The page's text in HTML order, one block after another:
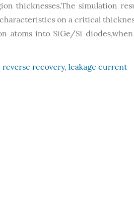
thicknesses.The simulation
on a critical
atoms into SiGe/Si
reverse recovery, leakage current